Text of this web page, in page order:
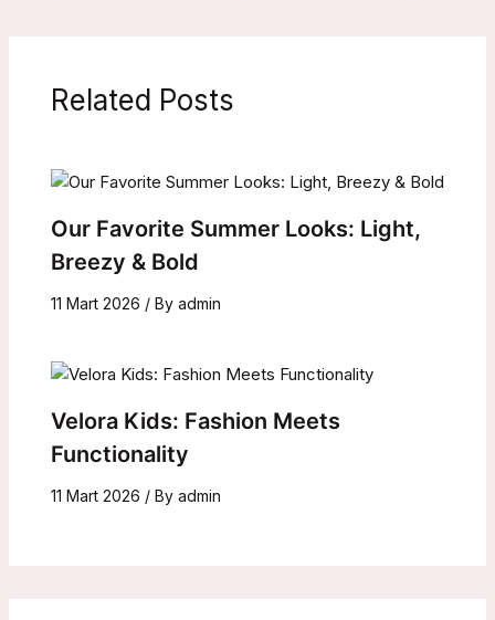
Related Posts
Our Favorite Summer Looks: Light,
Breezy & Bold
11 Mart 2026 / By admin
Velora Kids: Fashion Meets
Functionality
11 Mart 2026 / By admin